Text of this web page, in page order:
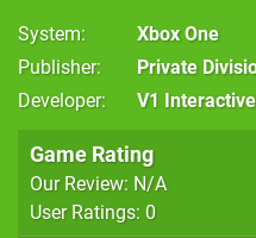
System
Xbox One
Publisher
Private
Developer
V1 Interactive
Game Rating
Our Review: N/A
User Ratings: 0